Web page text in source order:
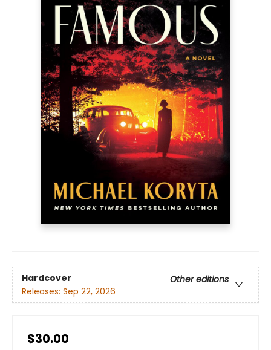
Hardcover
Other editions
Releases: Sep 22, 2026
$30.00